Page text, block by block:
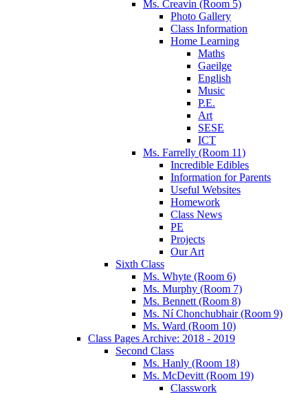
Ms. Creavin (Room 5)
Photo Gallery
Class Information
Home Learning
Maths
Gaeilge
English
Music
P.E.
Art
SESE
ICT
Ms. Farrelly (Room 11)
Incredible Edibles
Information for Parents
Useful Websites
Homework
Class News
PE
Projects
Our Art
Sixth Class
Ms. Whyte (Room 6)
Ms. Murphy (Room 7)
Ms. Bennett (Room 8)
Ms. Ní Chonchubhair (Room 9)
Ms. Ward (Room 10)
Class Pages Archive: 2018 - 2019
Second Class
Ms. Hanly (Room 18)
Ms. McDevitt (Room 19)
Classwork